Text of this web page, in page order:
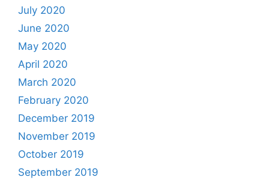
July 2020
June 2020
May 2020
April 2020
March 2020
February 2020
December 2019
November 2019
October 2019
September 2019